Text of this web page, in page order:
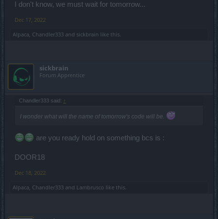
I don't know, we must wait for tomorrow...
Dec 17, 2022
Alpaca, Chandler333 and sickbrain like this.
sickbrain
Forum Apprentice
Chandler333 said: ↑
I wonder what will the name of tomorrow's code will be.
are you ready hold on something bcs is :
DOOR18
Dec 18, 2022
Alpaca, Chandler333 and Lambrusco like this.